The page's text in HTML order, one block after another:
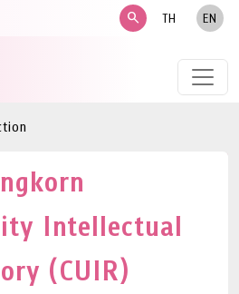
search TH EN
Intellectual
(CUIR)